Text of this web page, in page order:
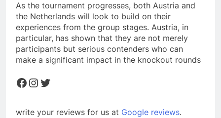
As the tournament progresses, both Austria and
the Netherlands will look to build on their
experiences from the group stages. Austria, in
particular, has shown that they are not merely
participants but serious contenders who can
make a significant impact in the knockout rounds
Facebook
Instagram
Twitter
write your reviews for us at Google reviews.